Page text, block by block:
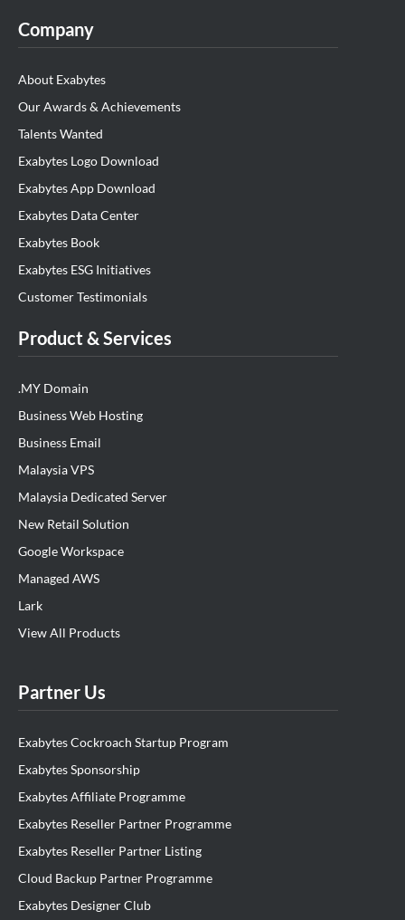
Company
About Exabytes
Our Awards & Achievements
Talents Wanted
Exabytes Logo Download
Exabytes App Download
Exabytes Data Center
Exabytes Book
Exabytes ESG Initiatives
Customer Testimonials
Product & Services
.MY Domain
Business Web Hosting
Business Email
Malaysia VPS
Malaysia Dedicated Server
New Retail Solution
Google Workspace
Managed AWS
Lark
View All Products
Partner Us
Exabytes Cockroach Startup Program
Exabytes Sponsorship
Exabytes Affiliate Programme
Exabytes Reseller Partner Programme
Exabytes Reseller Partner Listing
Cloud Backup Partner Programme
Exabytes Designer Club